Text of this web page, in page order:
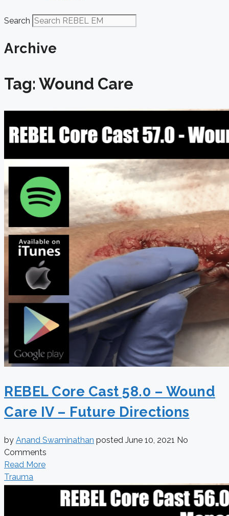
Search
Archive
Tag: Wound Care
REBEL Core Cast 58.0 – Wound
Care IV – Future Directions
by Anand Swaminathan posted June 10, 2021 No
Comments
Read More
Trauma